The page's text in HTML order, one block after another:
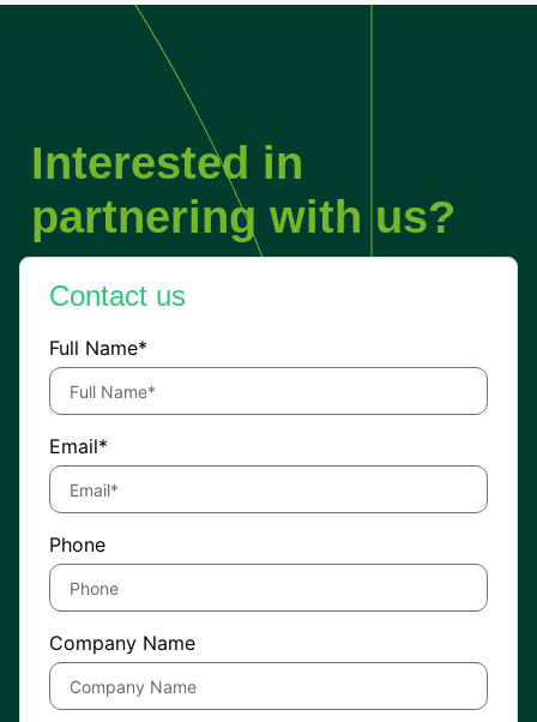
Interested in
partnering with us?
Contact us
Full Name*
Email*
Phone
Company Name